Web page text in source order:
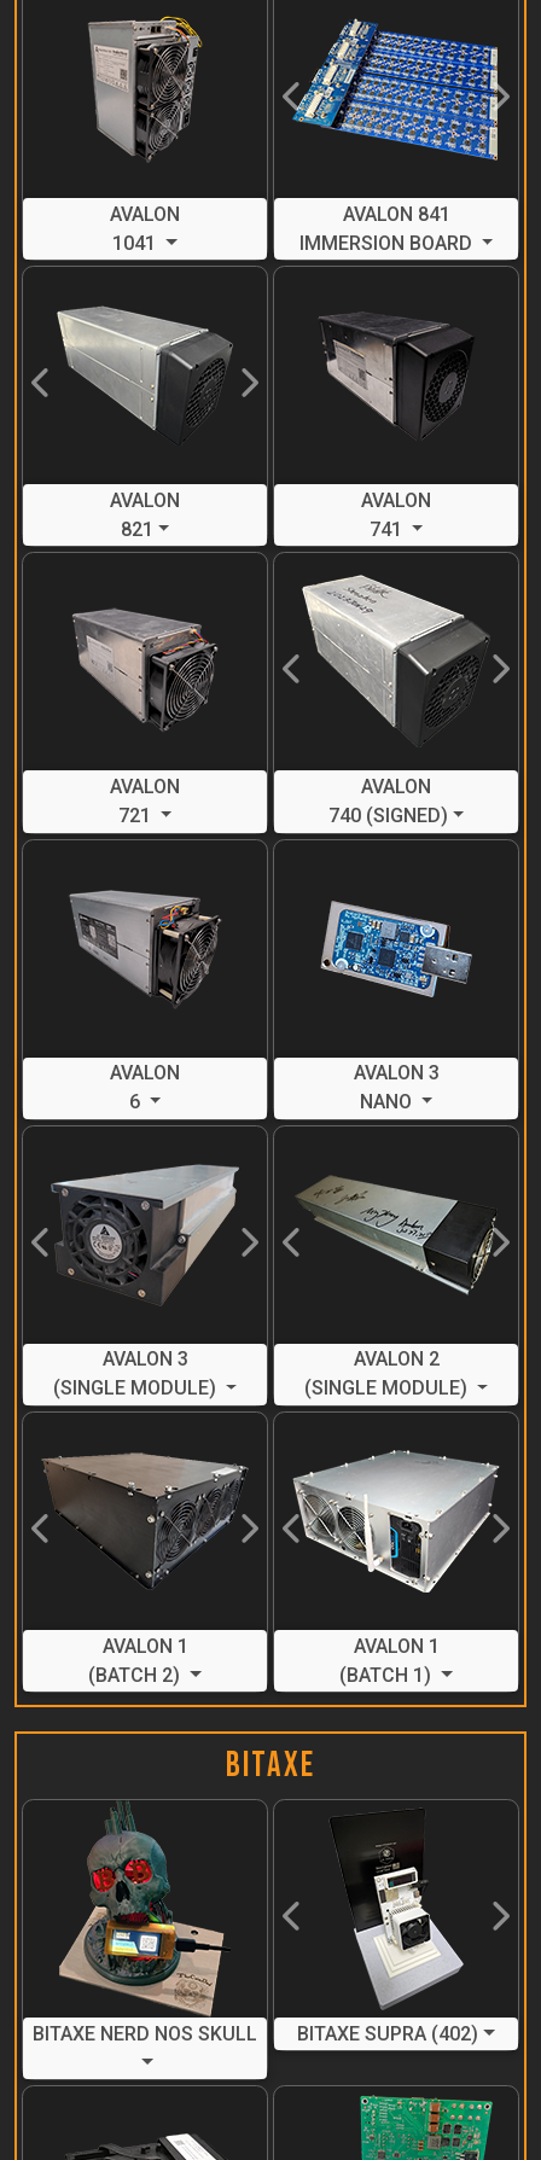
AVALON
1041
Previous Next
AVALON 841
IMMERSION BOARD
Previous Next
AVALON
821
AVALON
741
AVALON
721
Previous Next
AVALON
740 (SIGNED)
AVALON
6
AVALON 3
NANO
Previous Next
AVALON 3
(SINGLE MODULE)
Previous Next
AVALON 2
(SINGLE MODULE)
Previous Next
AVALON 1
(BATCH 2)
Previous Next
AVALON 1
(BATCH 1)
BitAxe
BITAXE NERD NOS SKULL
Previous Next
BITAXE SUPRA (402)